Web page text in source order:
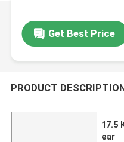
Get Best Price
PRODUCT
17.5
ear